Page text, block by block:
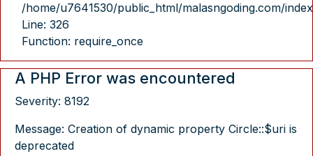
/home/u7641530/public_html/malasngoding.com/
Line: 326
Function: require_once
A PHP Error was encountered
Severity: 8192
Message: Creation of dynamic property Circle::$uri is
deprecated